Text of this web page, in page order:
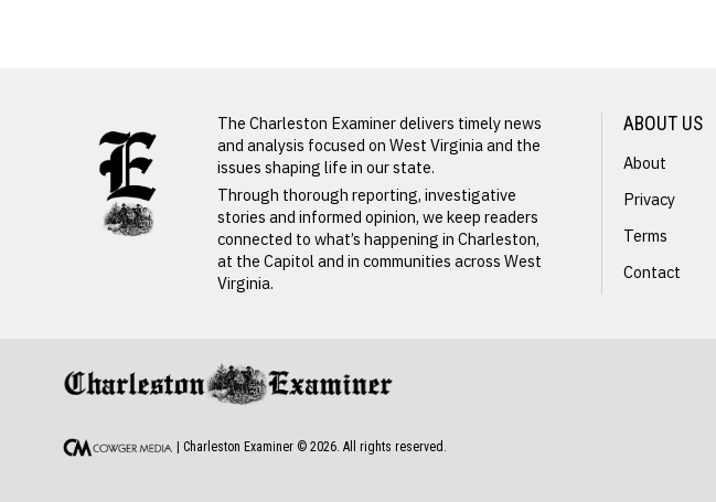
Norva Shafer
The Charleston Examiner delivers timely news
and analysis focused on West Virginia and the
issues shaping life in our state.
Through thorough reporting, investigative
stories and informed opinion, we keep readers
connected to what’s happening in Charleston,
at the Capitol and in communities across West
Virginia.
ABOUT US
About
Privacy
Terms
Contact
| Charleston Examiner © 2026. All rights reserved.